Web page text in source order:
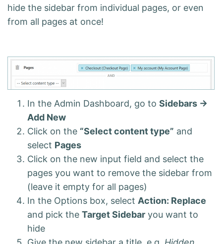
hide the sidebar from individual pages, or even
from all pages at once!
In the Admin Dashboard, go to Sidebars ->
Add New
Click on the “Select content type” and
select Pages
Click on the new input field and select the
pages you want to remove the sidebar from
(leave it empty for all pages)
In the Options box, select Action: Replace
and pick the Target Sidebar you want to
hide